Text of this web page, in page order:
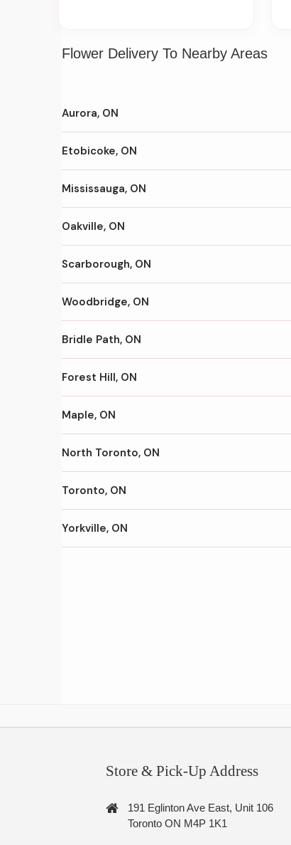
Flower Delivery To Nearby Areas
Aurora, ON
Etobicoke, ON
Mississauga, ON
Oakville, ON
Scarborough, ON
Woodbridge, ON
Bridle Path, ON
Forest Hill, ON
Maple, ON
North Toronto, ON
Toronto, ON
Yorkville, ON
Store & Pick-Up Address
191 Eglinton Ave East, Unit 106
Toronto ON M4P 1K1